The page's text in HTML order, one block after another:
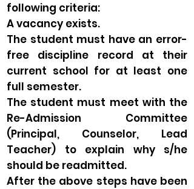
following criteria:
A vacancy exists.
The student must have an error-
free discipline record at their
current school for at least one
full semester.
The student must meet with the
Re-Admission Committee
(Principal, Counselor, Lead
Teacher) to explain why s/he
should be readmitted.
After the above steps have been